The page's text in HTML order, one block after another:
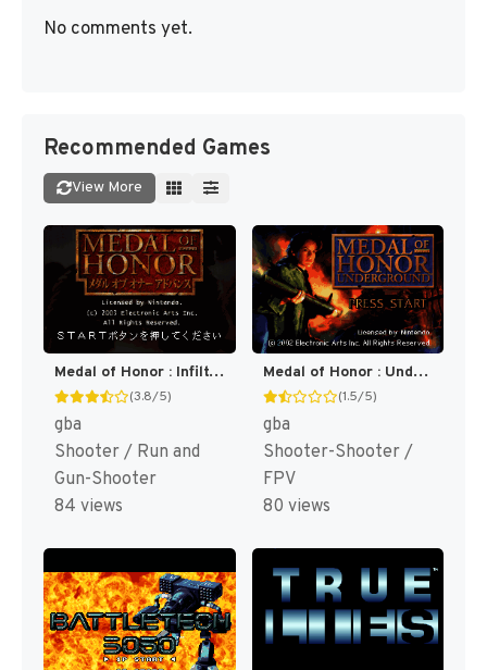
No comments yet.
Recommended Games
View More
Medal of Honor : Infiltrator [US,EU]
(3.8/5)
gba
Shooter / Run and
Gun-Shooter
84 views
Medal of Honor : Underground [US]
(1.5/5)
gba
Shooter-Shooter /
FPV
80 views